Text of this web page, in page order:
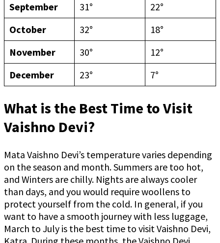
September
31°
22°
October
32°
18°
November
30°
12°
December
23° 7°
What is the Best Time to Visit
Vaishno Devi?
Mata Vaishno Devi’s temperature varies depending
on the season and month. Summers are too hot,
and Winters are chilly. Nights are always cooler
than days, and you would require woollens to
protect yourself from the cold. In general, if you
want to have a smooth journey with less luggage,
March to July is the best time to visit Vaishno Devi,